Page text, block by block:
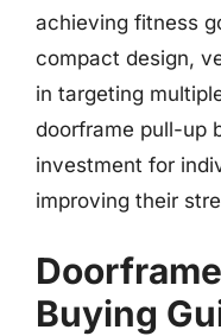
achieving fitness
compact design,
in targeting
doorframe pull-up
investment for
improving their
Buying